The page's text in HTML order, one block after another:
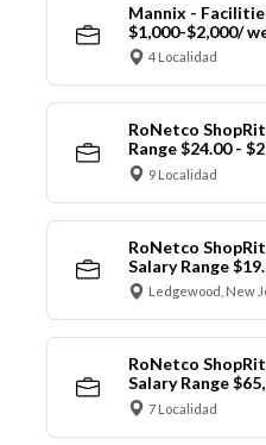
Mannix -
$1,000-$2,000/
4 Localidad
RoNetco
Range $24.00 -
9 Localidad
RoNetco
Salary Range
Ledgewood, New
RoNetco
Salary Range
7 Localidad